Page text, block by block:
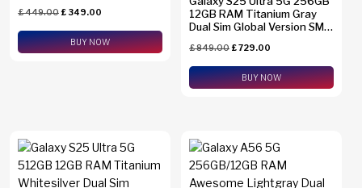
£449.00£ 349.00
BUY NOW
12GB RAM Titanium Gray
Dual Sim Global Version SM-
£849.00£729.00
BUY NOW